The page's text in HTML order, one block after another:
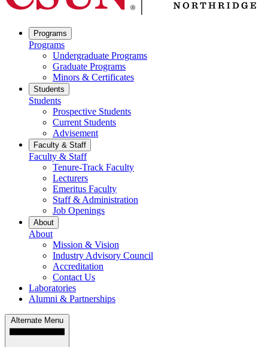
Programs
Programs
Undergraduate Programs
Graduate Programs
Minors & Certificates
Students
Students
Prospective Students
Current Students
Advisement
Faculty & Staff
Faculty & Staff
Tenure-Track Faculty
Lecturers
Emeritus Faculty
Staff & Administration
Job Openings
About
About
Mission & Vision
Industry Advisory Council
Accreditation
Contact Us
Laboratories
Alumni & Partnerships
Alternate Menu